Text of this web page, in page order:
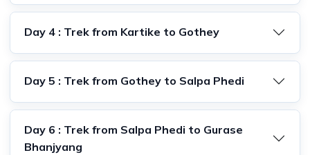
Day 4 : Trek from Kartike to Gothey
Day 5 : Trek from Gothey to Salpa Phedi
Day 6 : Trek from Salpa Phedi to Gurase
Bhanjyang